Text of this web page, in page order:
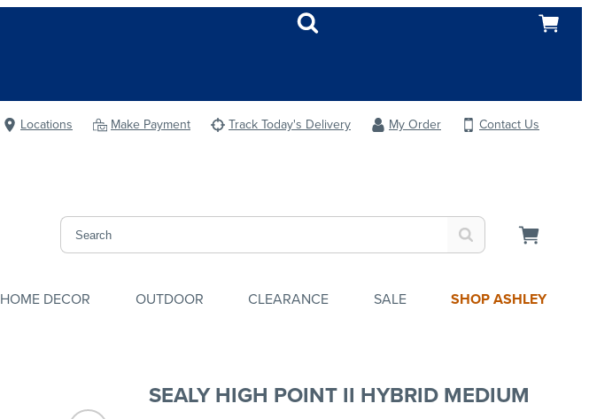
Locations Make Payment Track Today's Delivery My Order
Contact Us
HOME DECOR OUTDOOR CLEARANCE SALE SHOP ASHLEY
SEALY HIGH POINT II HYBRID MEDIUM